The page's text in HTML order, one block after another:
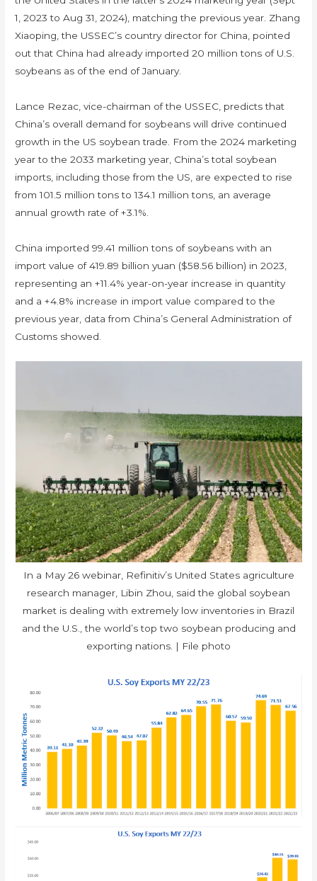
1, 2023 to Aug 31, 2024), matching the previous year. Zhang
Xiaoping, the USSEC’s country director for China, pointed
out that China had already imported 20 million tons of U.S.
soybeans as of the end of January.
Lance Rezac, vice-chairman of the USSEC, predicts that
China’s overall demand for soybeans will drive continued
growth in the US soybean trade. From the 2024 marketing
year to the 2033 marketing year, China’s total soybean
imports, including those from the US, are expected to rise
from 101.5 million tons to 134.1 million tons, an average
annual growth rate of +3.1%.
China imported 99.41 million tons of soybeans with an
import value of 419.89 billion yuan ($58.56 billion) in 2023,
representing an +11.4% year-on-year increase in quantity
and a +4.8% increase in import value compared to the
previous year, data from China’s General Administration of
Customs showed.
In a May 26 webinar, Refinitiv’s United States agriculture
research manager, Libin Zhou, said the global soybean
market is dealing with extremely low inventories in Brazil
and the U.S., the world’s top two soybean producing and
exporting nations. | File photo